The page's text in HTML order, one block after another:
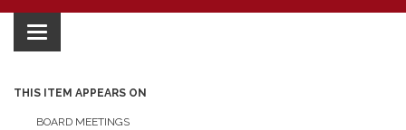
Toggle
navigation
THIS ITEM APPEARS ON
BOARD MEETINGS